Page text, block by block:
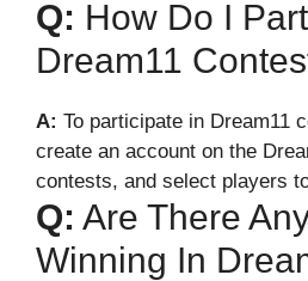
Q: How Do I
Dream11
A: To participate in Dream11
create an account on the
contests, and select players
Q: Are There
Winning In